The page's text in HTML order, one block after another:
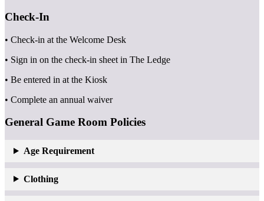
Check-In
• Check-in at the Welcome Desk
• Sign in on the check-in sheet in The Ledge
• Be entered in at the Kiosk
• Complete an annual waiver
General Game Room Policies
Age Requirement
Clothing